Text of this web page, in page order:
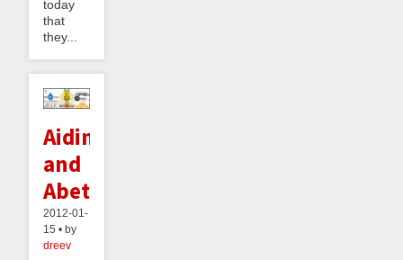
today
that
they...
Aiding
and
Abetting
2012-01-
15 • by
dreev